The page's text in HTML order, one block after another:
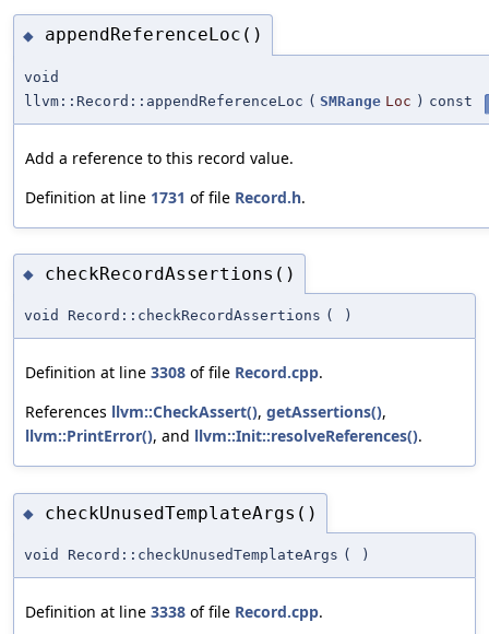
◆ appendReferenceLoc()
void
llvm::Record::appendReferenceLoc ( SMRange Loc ) const
Add a reference to this record value.
Definition at line 1731 of file Record.h.
◆ checkRecordAssertions()
void Record::checkRecordAssertions ( )
Definition at line 3308 of file Record.cpp.
References llvm::CheckAssert(), getAssertions(),
llvm::PrintError(), and llvm::Init::resolveReferences().
◆ checkUnusedTemplateArgs()
void Record::checkUnusedTemplateArgs ( )
Definition at line 3338 of file Record.cpp.